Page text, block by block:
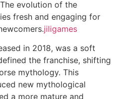
evolution of the
fresh and engaging for
jiligames
in 2018, was a soft
the franchise, shifting
mythology. This
new mythological
a more mature and